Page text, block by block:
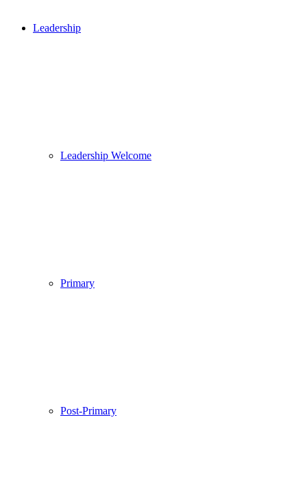
Leadership
Leadership Welcome
Primary
Post-Primary